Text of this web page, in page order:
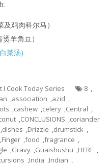
鸡肉科尔马）
角豆）
菜汤)
I Cook Today Series 8 ,
,association ,azid ,
,cashew ,celery ,Central ,
,CONCLUSIONS ,coriander
,dishes ,Drizzle ,drumstick ,
,Finger ,food ,fragrance ,
,Gravy ,Guaishushu ,HERE ,
,India ,Indian ,